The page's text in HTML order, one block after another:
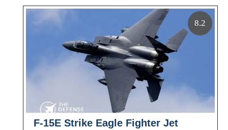
F-15E Strike Eagle Fighter Jet
8.2